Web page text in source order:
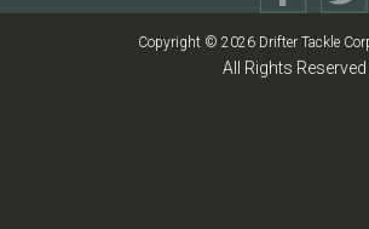
Copyright © 2026 Drifter Tackle
All Rights Reserved